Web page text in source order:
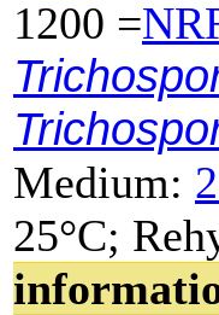
1200 =
Medium:
25°C;